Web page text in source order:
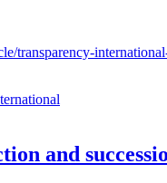
transparency-
and